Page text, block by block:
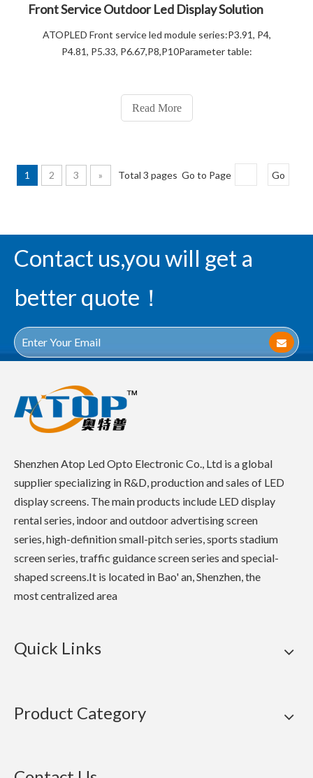
Front Service Outdoor Led Display Solution
ATOPLED Front service led module series:P3.91, P4,
P4.81, P5.33, P6.67,P8,P10Parameter table:
Read More
1 2 3 » Total 3 pages Go to Page Go
Contact us,you will get a
better quote！
Shenzhen Atop Led Opto Electronic Co., Ltd is a global
supplier specializing in R&D, production and sales of LED
display screens. The main products include LED display
rental series, indoor and outdoor advertising screen
series, high-definition small-pitch series, sports stadium
screen series, traffic guidance screen series and special-
shaped screens.It is located in Bao' an, Shenzhen, the
most centralized area
Quick Links
Product Category